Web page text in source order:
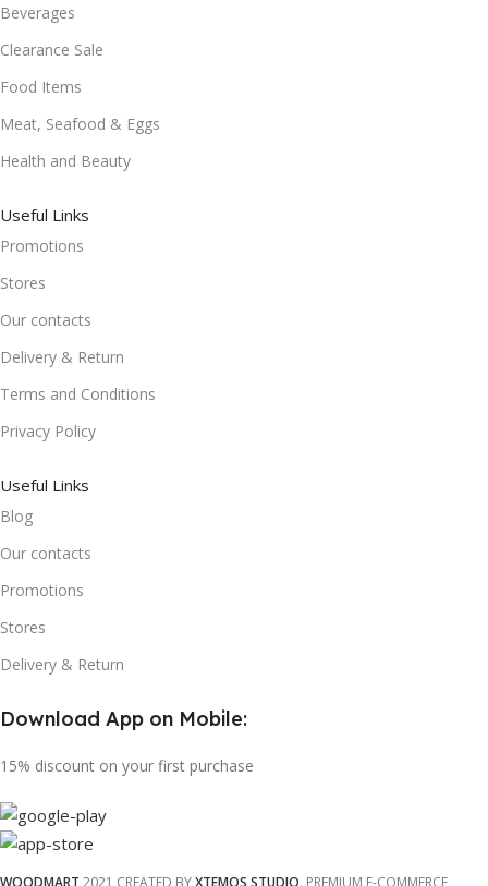
Beverages
Clearance Sale
Food Items
Meat, Seafood & Eggs
Health and Beauty
Useful Links
Promotions
Stores
Our contacts
Delivery & Return
Terms and Conditions
Privacy Policy
Useful Links
Blog
Our contacts
Promotions
Stores
Delivery & Return
Download App on Mobile:
15% discount on your first purchase
WOODMART 2021 CREATED BYXTEMOS STUDIO. PREMIUM E-COMMERCE